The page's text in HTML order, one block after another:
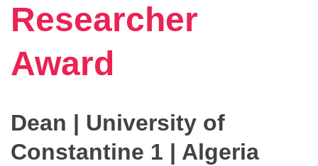
Researcher
Award
Dean | University of
Constantine 1 | Algeria